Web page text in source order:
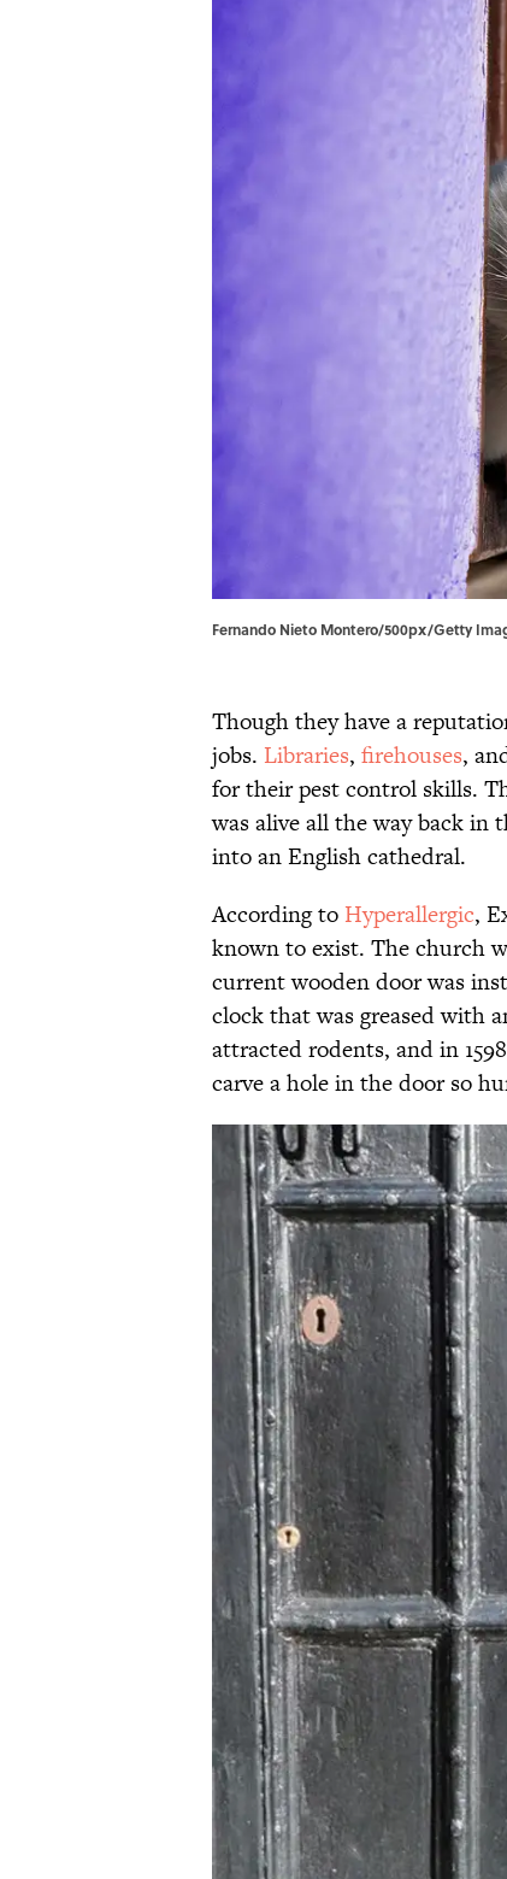
Fernando Nieto Montero/500px/Getty
Though they have a
jobs. Libraries, firehouses,
for their pest control skills.
was alive all the way back in
into an English cathedral.
According to Hyperallergic,
known to exist. The church
current wooden door was
clock that was greased with
attracted rodents, and in
carve a hole in the door so